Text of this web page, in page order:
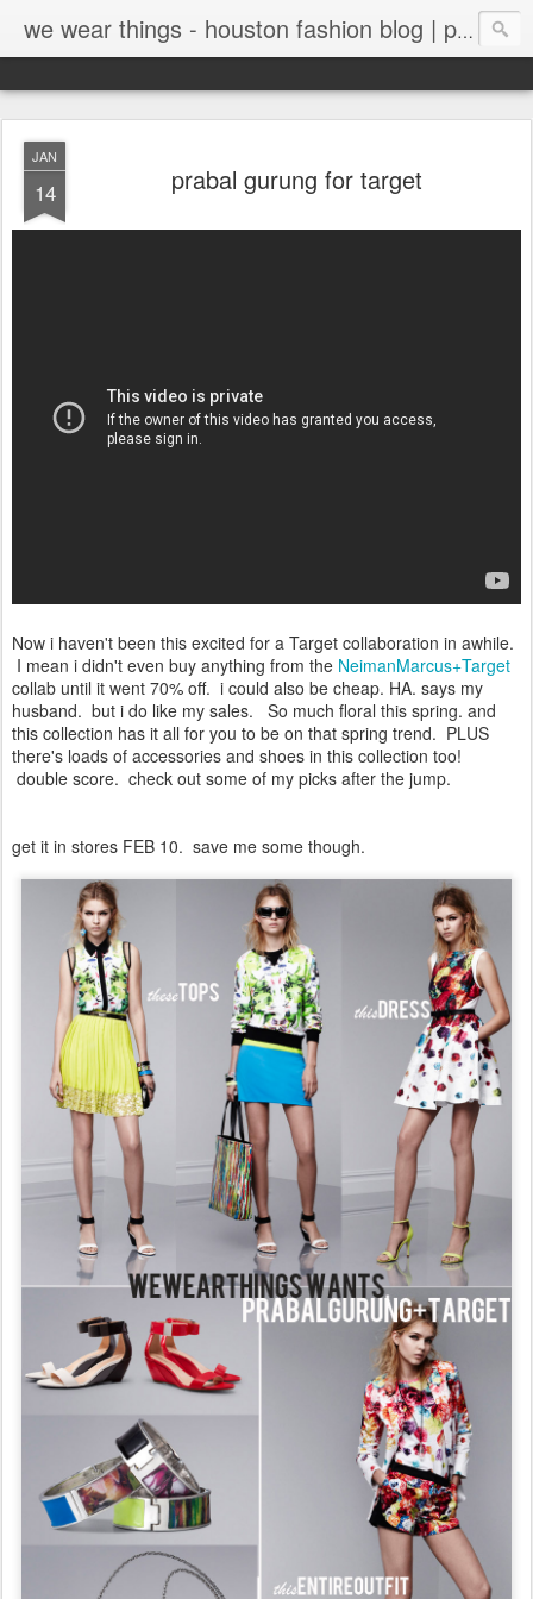
we wear things - houston fashion blog | personal style blog
JAN
14 prabal gurung for target
Now i haven't been this excited for a Target collaboration in awhile.
I mean i didn't even buy anything from the NeimanMarcus+Target
collab until it went 70% off. i could also be cheap. HA. says my
husband. but i do like my sales. So much floral this spring. and
this collection has it all for you to be on that spring trend. PLUS
there's loads of accessories and shoes in this collection too!
double score. check out some of my picks after the jump.
get it in stores FEB 10. save me some though.